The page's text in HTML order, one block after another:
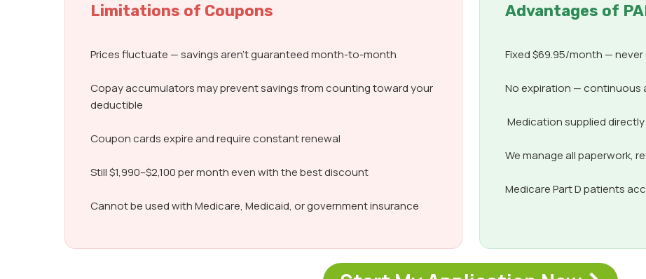
Limitations of Coupons
Prices fluctuate — savings aren’t guaranteed month-to-month
Copay accumulators may prevent savings from counting toward your
deductible
Coupon cards expire and require constant renewal
Still $1,990–$2,100 per month even with the best discount
Cannot be used with Medicare, Medicaid, or government insurance
Advantages of
Fixed $69.95/month —
No expiration — continuous
Medication supplied
We manage all paperwork,
Medicare Part D patients